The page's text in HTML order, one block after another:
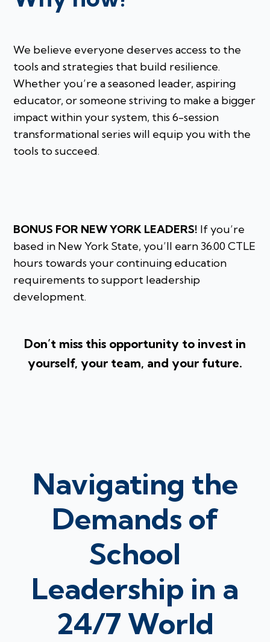
We believe everyone deserves access to the
tools and strategies that build resilience.
Whether you’re a seasoned leader, aspiring
educator, or someone striving to make a bigger
impact within your system, this 6-session
transformational series will equip you with the
tools to succeed.
BONUS FOR NEW YORK LEADERS! If you’re
based in New York State, you’ll earn 36.00 CTLE
hours towards your continuing education
requirements to support leadership
development.
Don’t miss this opportunity to invest in
yourself, your team, and your future.
Navigating the
Demands of
School
Leadership in a
24/7 World